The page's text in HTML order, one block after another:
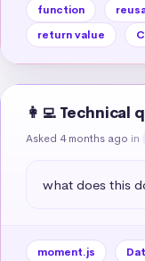
function
return value
👩‍💻 Technical
Asked 4 months ago in
what does this
moment.js